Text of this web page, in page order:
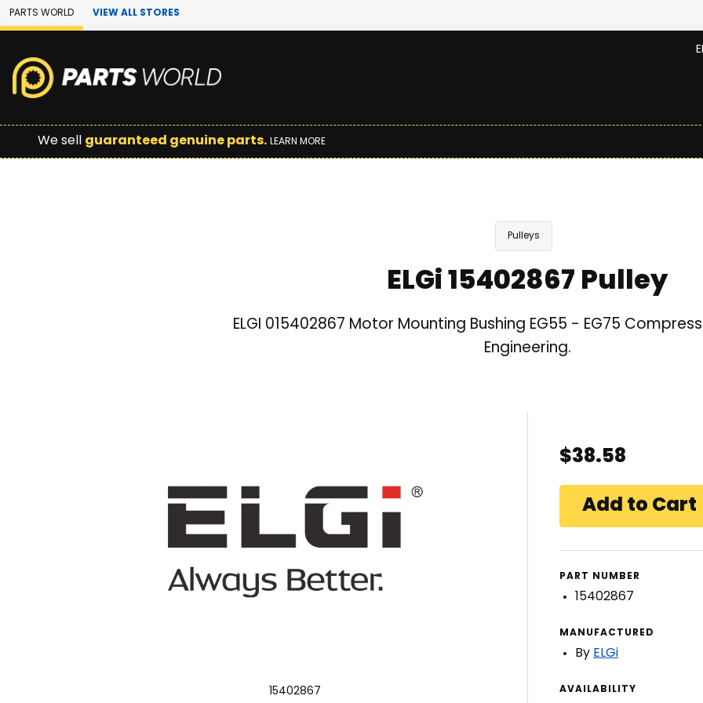
Skip to Main Content
PARTS WORLD VIEW ALL STORES
We sell guaranteed genuine parts. LEARN MORE
Pulleys
ELGi 15402867 Pulley
ELGI 015402867 Motor Mounting Bushing EG55 - EG75
Engineering.
15402867
$38.58
PART NUMBER
15402867
MANUFACTURED
By ELGi
AVAILABILITY